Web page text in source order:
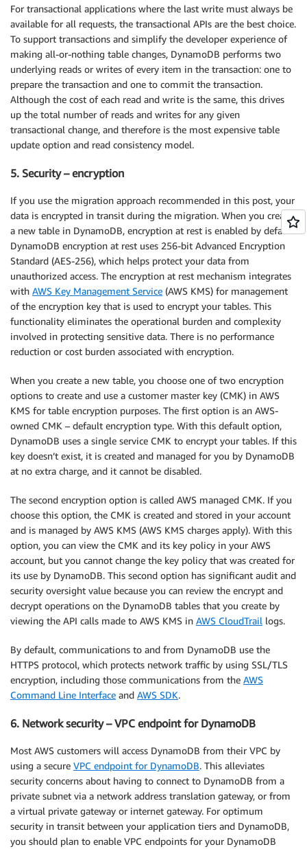
For transactional applications where the last write must always be
available for all requests, the transactional APIs are the best choice.
To support transactions and simplify the developer experience of
making all-or-nothing table changes, DynamoDB performs two
underlying reads or writes of every item in the transaction: one to
prepare the transaction and one to commit the transaction.
Although the cost of each read and write is the same, this drives
up the total number of reads and writes for any given
transactional change, and therefore is the most expensive table
update option and read consistency model.
5. Security – encryption
If you use the migration approach recommended in this post, your
data is encrypted in transit during the migration. When you create
a new table in DynamoDB, encryption at rest is enabled by default.
DynamoDB encryption at rest uses 256-bit Advanced Encryption
Standard (AES-256), which helps protect your data from
unauthorized access. The encryption at rest mechanism integrates
with AWS Key Management Service (AWS KMS) for management
of the encryption key that is used to encrypt your tables. This
functionality eliminates the operational burden and complexity
involved in protecting sensitive data. There is no performance
reduction or cost burden associated with encryption.
When you create a new table, you choose one of two encryption
options to create and use a customer master key (CMK) in AWS
KMS for table encryption purposes. The first option is an AWS-
owned CMK – default encryption type. With this default option,
DynamoDB uses a single service CMK to encrypt your tables. If this
key doesn’t exist, it is created and managed for you by DynamoDB
at no extra charge, and it cannot be disabled.
The second encryption option is called AWS managed CMK. If you
choose this option, the CMK is created and stored in your account
and is managed by AWS KMS (AWS KMS charges apply). With this
option, you can view the CMK and its key policy in your AWS
account, but you cannot change the key policy that was created for
its use by DynamoDB. This second option has significant audit and
security oversight value because you can review the encrypt and
decrypt operations on the DynamoDB tables that you create by
viewing the API calls made to AWS KMS in AWS CloudTrail logs.
By default, communications to and from DynamoDB use the
HTTPS protocol, which protects network traffic by using SSL/TLS
encryption, including those communications from the AWS
Command Line Interface and AWS SDK.
6. Network security – VPC endpoint for DynamoDB
Most AWS customers will access DynamoDB from their VPC by
using a secure VPC endpoint for DynamoDB. This alleviates
security concerns about having to connect to DynamoDB from a
private subnet via a network address translation gateway, or from
a virtual private gateway or internet gateway. For optimum
security in transit between your application tiers and DynamoDB,
you should plan to enable VPC endpoints for your DynamoDB